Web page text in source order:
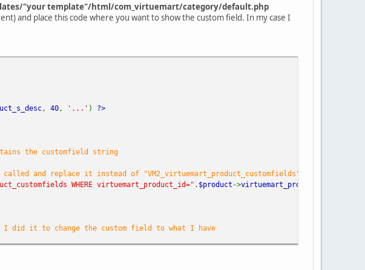
"your template"/html/com_virtuemart/category/default.php
and place this code where you want to show the custom field. In my case I
, 40, '...' ) ?>
the customfield string
and replace it instead of "VM2_virtuemart_product_customfields"
WHERE virtuemart_product_id=" . $product ->virtuemart_product_id
did it to change the custom field to what I have